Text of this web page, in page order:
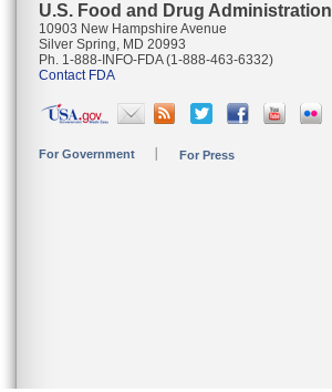
U.S. Food and Drug Administration
10903 New Hampshire Avenue
Silver Spring, MD 20993
Ph. 1-888-INFO-FDA (1-888-463-6332)
Contact FDA
For Government For Press